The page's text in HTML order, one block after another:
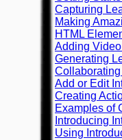
Capturing
Making
HTML
Adding
Generating
Add or Edit
Creating
Examples of
Introducing
Using